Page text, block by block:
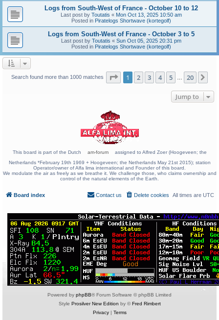
Logs from South-West of France - October 10 to 12
Last post by Toutatis « Mon Oct 13, 2025 10:50 am
Posted in Piratelogs Shortwave (kortegolf)
Logs from South-West of France - October 3 to 5
Last post by Toutatis « Sun Oct 05, 2025 20:31 pm
Posted in Piratelogs Shortwave (kortegolf)
Search found more than 1000 matches Page 1of 20
1 2 3 4 5 20
Jump to
This board is part of the Dutch am-forum
assigned to Alfred Zoer (Hoogeveen; the
Netherlands *February 19th 1969 + Hoogeveen; the Netherlands May 21st 2015); station
Operator/owner of Alfa lima international and Founder of this board.
We modulate the air as freely as we breathe it. We challenge those, who claims ownership and
control of the natural elements of the Earth.
Board index All times are UTC
Delete cookies
Contact us
Powered by phpBB® Forum Software © phpBB Limited
Style Prosilver New Edition by ©Fred Rimbert
Privacy| Terms